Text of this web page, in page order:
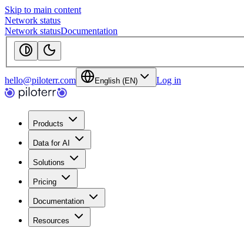
Skip to main content
Network status
Network statusDocumentation
hello@piloterr.com English (EN) Log in
Products
Data for AI
Solutions
Pricing
Documentation
Resources